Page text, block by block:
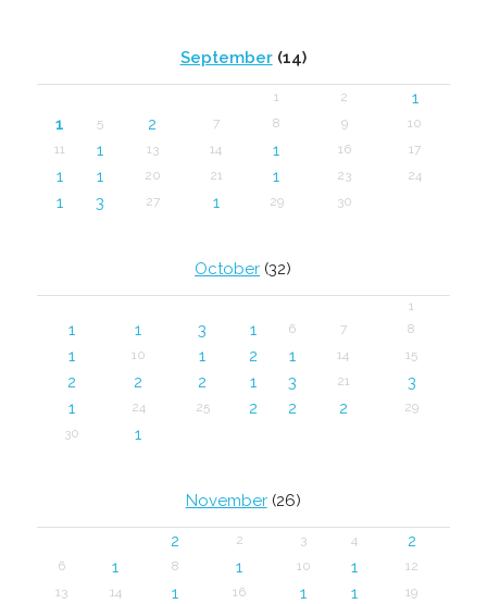
September(14)
1 2
1
1
5 2 7 8 9
10
11
1 13 14 1 16 17
1 1 20 21 1 23 24
1 3 27 1 29 30
October (32)
1
1 1 3 1 6 7 8
1 10 1 2 1 14 15
2 2 2 1 3 21
3
1
24 25 2 2 2
29
30
1
November(26)
2 2 3 4 2
6 1 8 1 10 1
12
13
14 1 16 1 1 19